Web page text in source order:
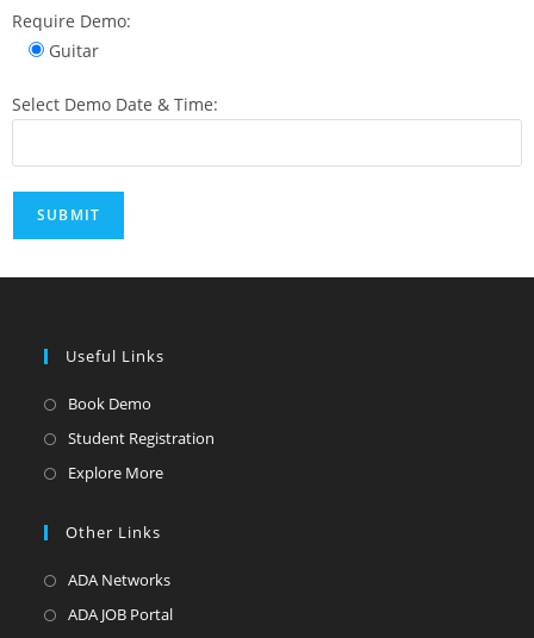
Require Demo:
Guitar
Select Demo Date & Time:
Useful Links
Book Demo
Student Registration
Explore More
Other Links
ADA Networks
ADA JOB Portal